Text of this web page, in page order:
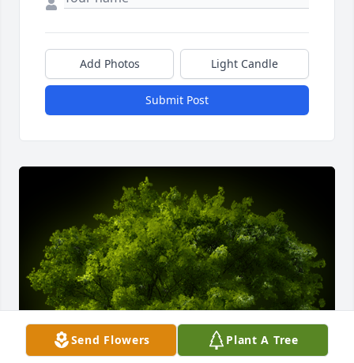
Add Photos Light Candle
Submit Post
Send Flowers Plant A Tree